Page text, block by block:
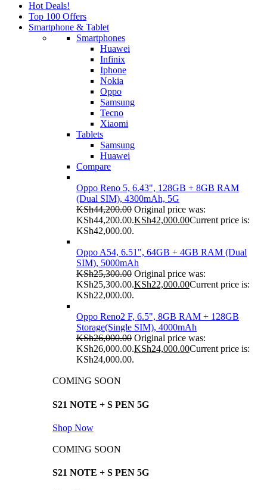
Hot Deals!
Top 100 Offers
Smartphone & Tablet
Smartphones
Huawei
Infinix
Iphone
Nokia
Oppo
Samsung
Tecno
Xiaomi
Tablets
Samsung
Huawei
Compare
Oppo Reno 5, 6.43", 128GB + 8GB RAM
(Dual SIM), 4300mAh, 5G
KSh44,200.00 Original price was:
KSh44,200.00.KSh42,000.00Current price is:
KSh42,000.00.
Oppo A54, 6.51", 64GB + 4GB RAM (Dual
SIM), 5000mAh
KSh25,300.00 Original price was:
KSh25,300.00.KSh22,000.00Current price is:
KSh22,000.00.
Oppo Reno2 F, 6.5", 8GB RAM + 128GB
Storage(Single SIM), 4000mAh
KSh26,000.00 Original price was:
KSh26,000.00.KSh24,000.00Current price is:
KSh24,000.00.
COMING SOON
S21 NOTE + S PEN 5G
Shop Now
COMING SOON
S21 NOTE + S PEN 5G